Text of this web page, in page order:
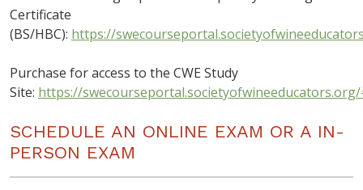
Certificate
(BS/HBC): https://
Purchase for access to the CWE Study
Site: https://
SCHEDULE AN ONLINE EXAM OR A IN-
PERSON EXAM